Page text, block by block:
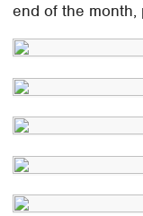
end of the month,